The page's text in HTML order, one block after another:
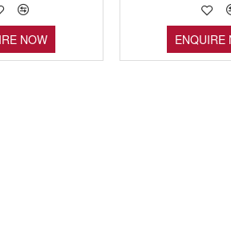
NOW ENQUIRE